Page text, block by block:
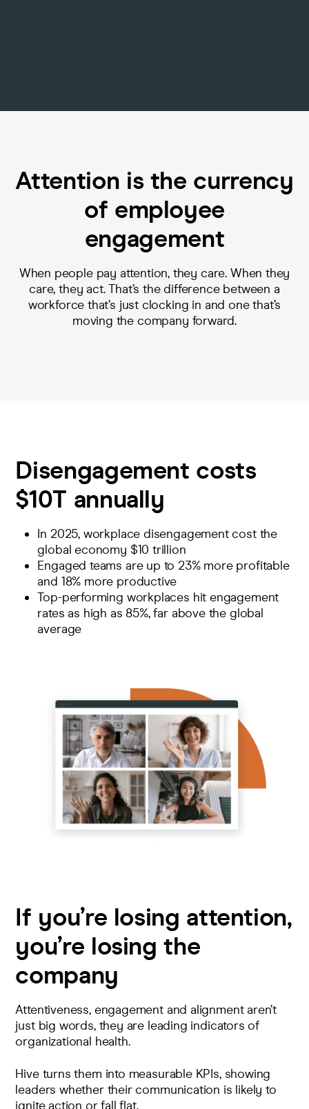
Attention is the currency
of employee
engagement
When people pay attention, they care. When they
care, they act. That’s the difference between a
workforce that’s just clocking in and one that’s
moving the company forward.
Disengagement costs
$10T annually
In 2025, workplace disengagement cost the
global economy $10 trillion
Engaged teams are up to 23% more profitable
and 18% more productive
Top-performing workplaces hitengagement
rates as high as 85%, far above the global
average
If you’re losing attention,
you’re losing the
company
Attentiveness, engagement and alignment aren’t
just big words, they are leading indicators of
organizational health.
Hive turns them into measurable KPIs, showing
leaders whether their communication is likely to
ignite action or fall flat.